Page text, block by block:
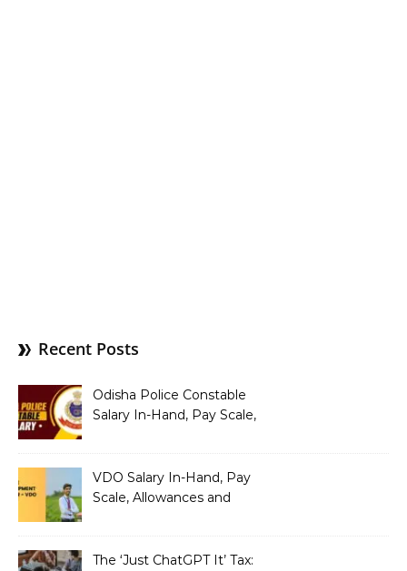
Recent Posts
Odisha Police Constable
Salary In-Hand, Pay Scale,
VDO Salary In-Hand, Pay
Scale, Allowances and
The ‘Just ChatGPT It’ Tax: